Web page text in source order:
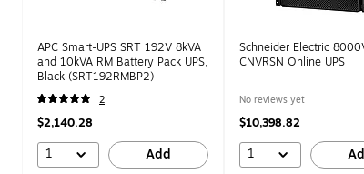
APC Smart-UPS SRT 192V 8kVA
and 10kVA RM Battery Pack UPS,
Black (SRT192RMBP2)
2
$2,140.28
1 Add
Schneider Electric
CNVRSN Online UPS
No reviews yet
$10,398.82
1